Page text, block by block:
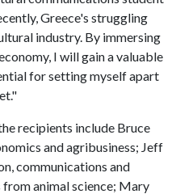
Greece's struggling
industry. By immersing
I will gain a valuable
for setting myself apart
recipients include Bruce
and agribusiness; Jeff
communications and
animal science; Mary